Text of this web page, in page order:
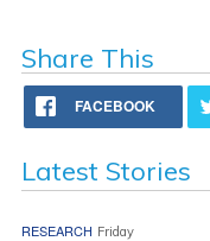
Share This
FACEBOOK
Latest Stories
RESEARCH Friday